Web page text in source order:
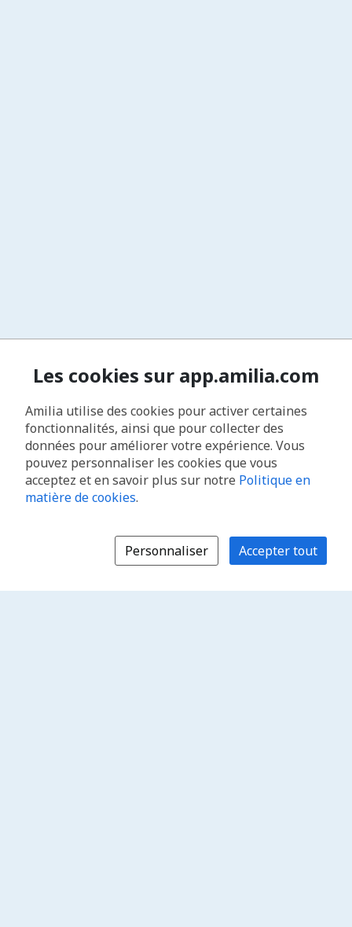
Les cookies sur app.amilia.com
Amilia utilise des cookies pour activer certaines
fonctionnalités, ainsi que pour collecter des
données pour améliorer votre expérience. Vous
pouvez personnaliser les cookies que vous
acceptez et en savoir plus sur notre Politique en
matière de cookies.
Personnaliser Accepter tout